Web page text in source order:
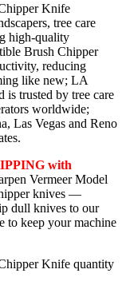
Knife
tree care
high-quality
Brush Chipper
reducing
like new; LA
is trusted by tree care
worldwide;
Las Vegas and Reno
with
Vermeer Model
knives —
dull knives to our
to keep your machine
Knife quantity